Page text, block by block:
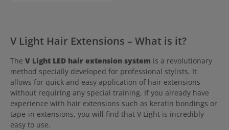
V Light Hair Extensions – What is it?
The V Light LED hair extension system is a revolutionary
method specially developed for professional stylists. It
allows for quick and easy application of hair extensions
without requiring any special training. If you already have
experience with hair extensions such as keratin bondings or
tape-in extensions, you will find that V Light is incredibly
easy to use.